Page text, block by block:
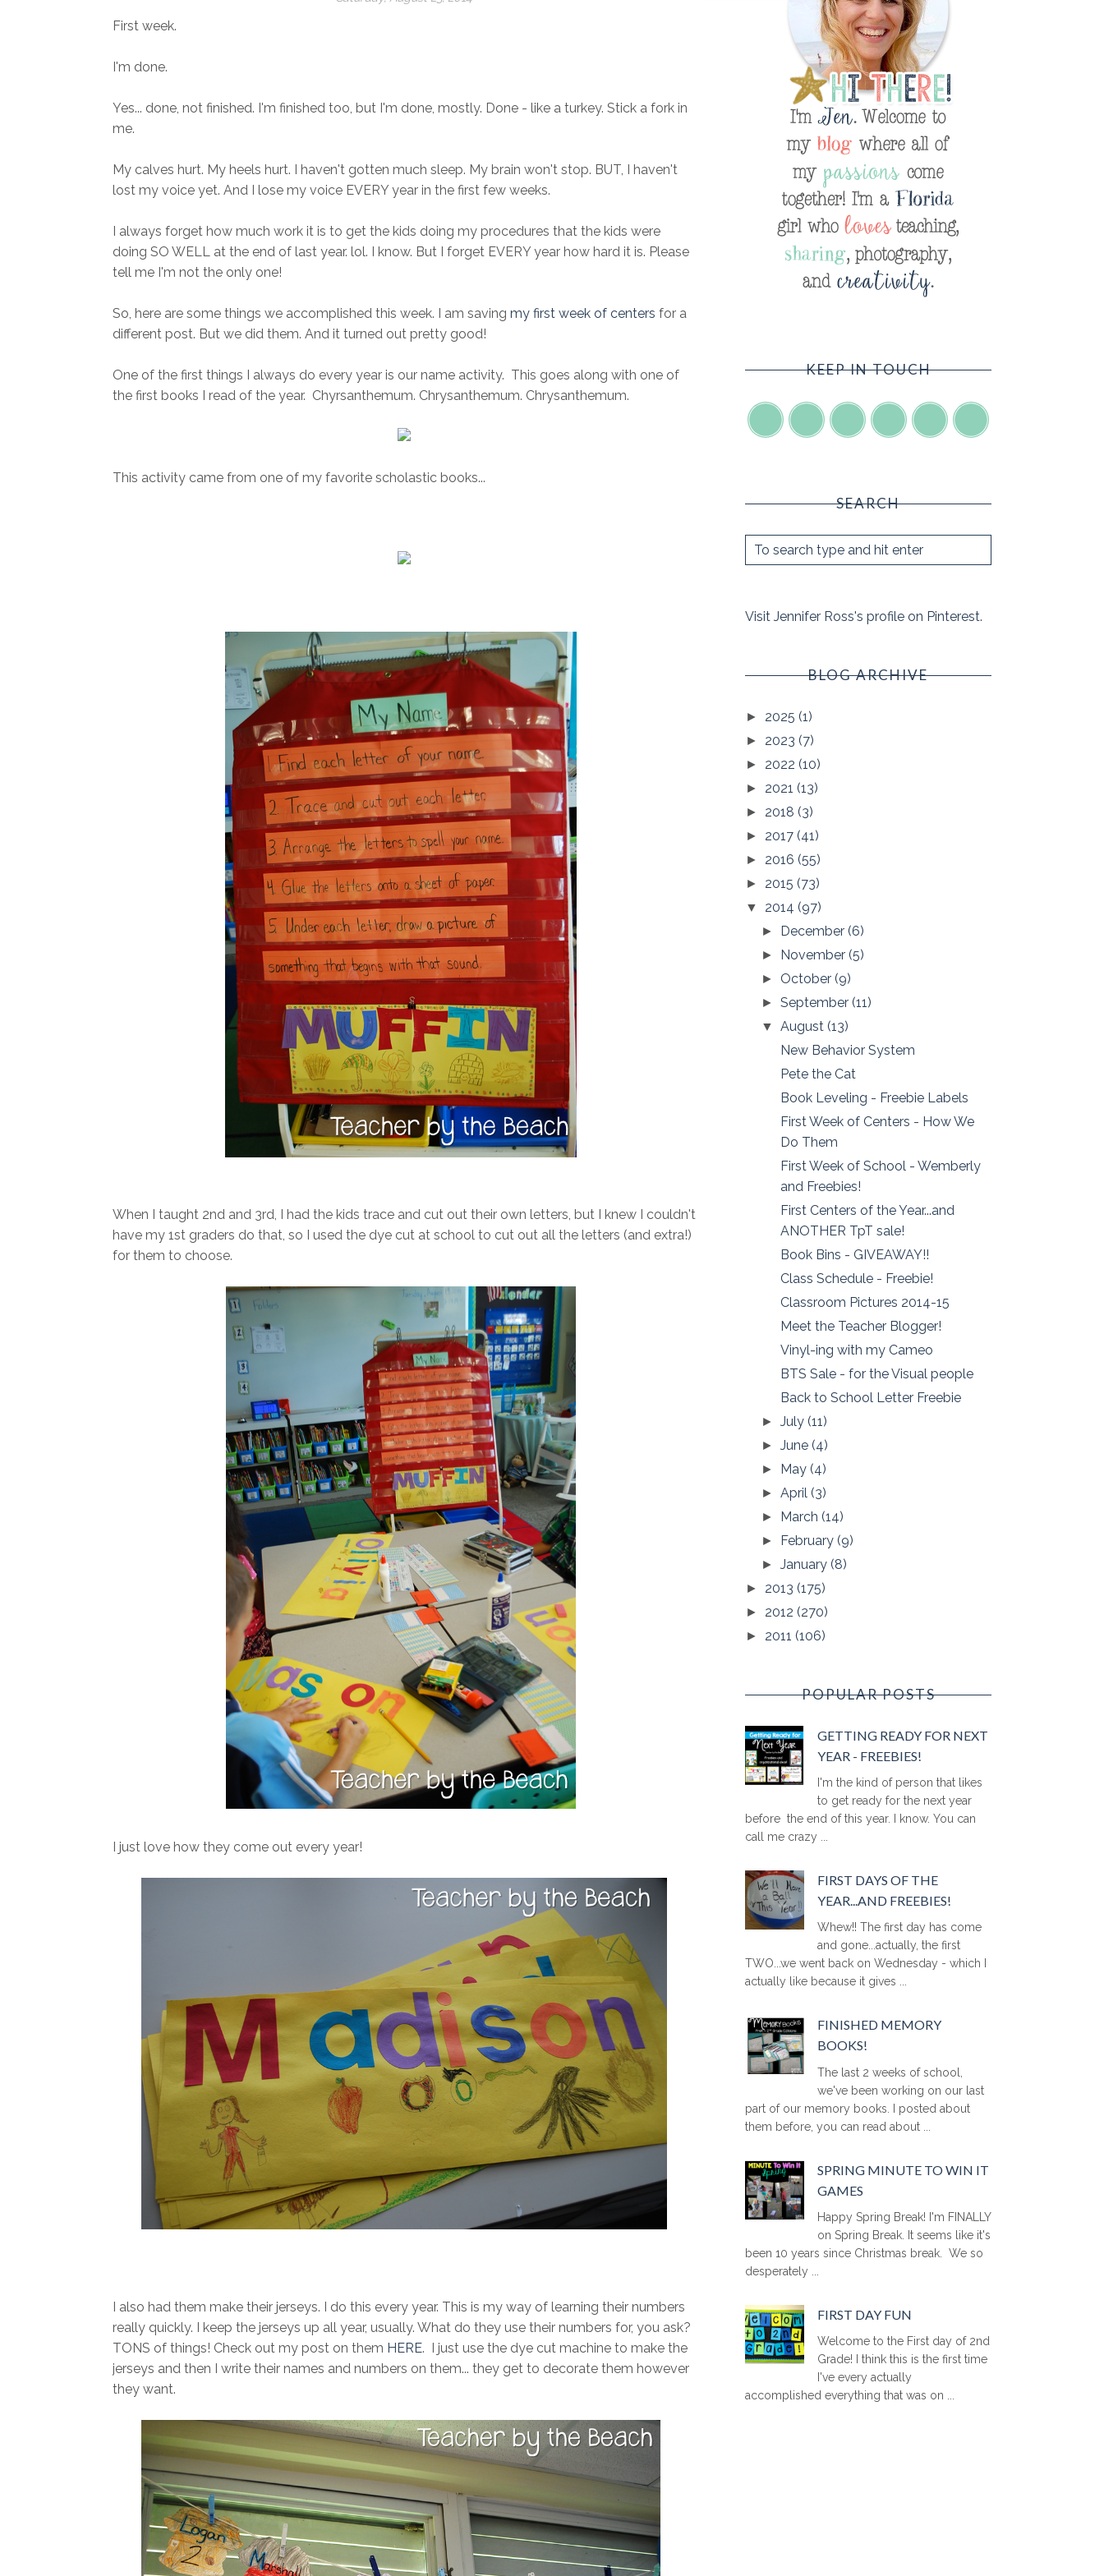
First week.
I'm done.
Yes... done, not finished. I'm finished too, but I'm done, mostly. Done - like a turkey. Stick a fork in
me.
My calves hurt. My heels hurt. I haven't gotten much sleep. My brain won't stop. BUT, I haven't
lost my voice yet. And I lose my voice EVERY year in the first few weeks.
I always forget how much work it is to get the kids doing my procedures that the kids were
doing SO WELL at the end of last year. lol. I know. But I forget EVERY year how hard it is. Please
tell me I'm not the only one!
So, here are some things we accomplished this week. I am saving my first week of centers for a
different post. But we did them. And it turned out pretty good!
One of the first things I always do every year is our name activity. This goes along with one of
the first books I read of the year. Chyrsanthemum. Chrysanthemum. Chrysanthemum.
This activity came from one of my favorite scholastic books...
When I taught 2nd and 3rd, I had the kids trace and cut out their own letters, but I knew I couldn't
have my 1st graders do that, so I used the dye cut at school to cut out all the letters (and extra!)
for them to choose.
I just love how they come out every year!
I also had them make their jerseys. I do this every year. This is my way of learning their numbers
really quickly. I keep the jerseys up all year, usually. What do they use their numbers for, you ask?
TONS of things! Check out my post on them HERE. I just use the dye cut machine to make the
jerseys and then I write their names and numbers on them... they get to decorate them however
they want.
KEEP IN TOUCH
SEARCH
Visit Jennifer Ross's profile on Pinterest.
BLOG ARCHIVE
► 2025 (1)
► 2023 (7)
► 2022 (10)
► 2021 (13)
► 2018 (3)
► 2017 (41)
► 2016 (55)
► 2015 (73)
▼ 2014 (97)
► December(6)
► November(5)
► October(9)
►September(11)
▼August(13)
New Behavior System
Pete the Cat
Book Leveling - Freebie Labels
First Week of Centers - How We
Do Them
First Week of School - Wemberly
and Freebies!
First Centers of the Year...and
ANOTHER TpT sale!
Book Bins - GIVEAWAY!!
Class Schedule - Freebie!
Classroom Pictures 2014-15
Meet the Teacher Blogger!
Vinyl-ing with my Cameo
BTS Sale - for the Visual people
Back to School Letter Freebie
►July(11)
►June(4)
► May(4)
►April(3)
► March(14)
► February(9)
►January(8)
► 2013 (175)
► 2012 (270)
► 2011 (106)
POPULAR POSTS
GETTING READY FOR NEXT
YEAR - FREEBIES!
I'm the kind of person that likes
to get ready for the next year
before the end of this year. I know. You can
call me crazy ...
FIRST DAYS OF THE
YEAR...AND FREEBIES!
Whew!! The first day has come
and gone...actually, the first
TWO...we went back on Wednesday - which I
actually like because it gives ...
FINISHED MEMORY
BOOKS!
The last 2 weeks of school,
we've been working on our last
part of our memory books. I posted about
them before, you can read about ...
SPRING MINUTE TO WIN IT
GAMES
Happy Spring Break! I'm FINALLY
on Spring Break. It seems like it's
been 10 years since Christmas break. We so
desperately ...
FIRST DAY FUN
Welcome to the First day of 2nd
Grade! I think this is the first time
I've every actually
accomplished everything that was on ...